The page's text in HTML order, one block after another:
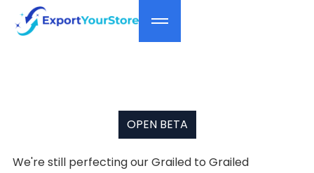
OPEN BETA
We're still perfecting our Grailed to Grailed